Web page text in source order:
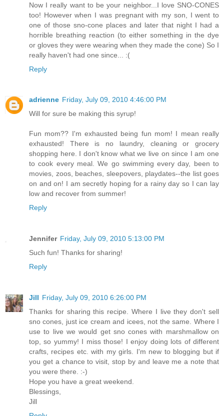
Now I really want to be your neighbor...I love SNO-CONES
too! However when I was pregnant with my son, I went to
one of those sno-cone places and later that night I had a
horrible breathing reaction (to either something in the dye
or gloves they were wearing when they made the cone) So I
really haven't had one since... :(
Reply
adrienne Friday, July 09, 2010 4:46:00 PM
Will for sure be making this syrup!
Fun mom?? I'm exhausted being fun mom! I mean really
exhausted! There is no laundry, cleaning or grocery
shopping here. I don't know what we live on since I am one
to cook every meal. We go swimming every day, been to
movies, zoos, beaches, sleepovers, playdates--the list goes
on and on! I am secretly hoping for a rainy day so I can lay
low and recover from summer!
Reply
Jennifer Friday, July 09, 2010 5:13:00 PM
Such fun! Thanks for sharing!
Reply
Jill Friday, July 09, 2010 6:26:00 PM
Thanks for sharing this recipe. Where I live they don't sell
sno cones, just ice cream and icees, not the same. Where I
use to live we would get sno cones with marshmallow on
top, so yummy! I miss those! I enjoy doing lots of different
crafts, recipes etc. with my girls. I'm new to blogging but if
you get a chance to visit, stop by and leave me a note that
you were there. :-)
Hope you have a great weekend.
Blessings,
Jill